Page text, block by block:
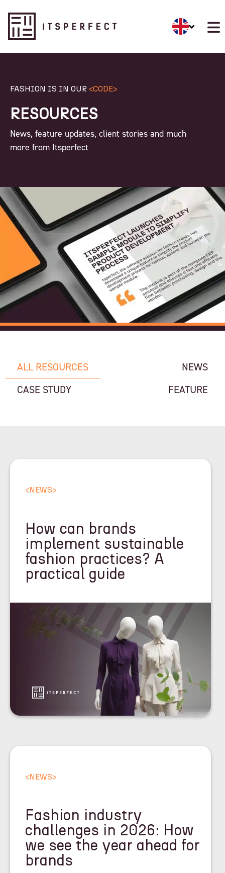
FASHION IS IN OUR <CODE>
RESOURCES
News, feature updates, client stories and much
more from Itsperfect
ALL RESOURCES
NEWS
CASE STUDY
FEATURE
<NEWS>
How can brands
implement sustainable
fashion practices? A
practical guide
<NEWS>
Fashion industry
challenges in 2026: How
we see the year ahead for
brands